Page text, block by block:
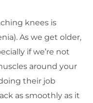
knees is
As we get older,
if we’re not
around your
their job
as smoothly as it